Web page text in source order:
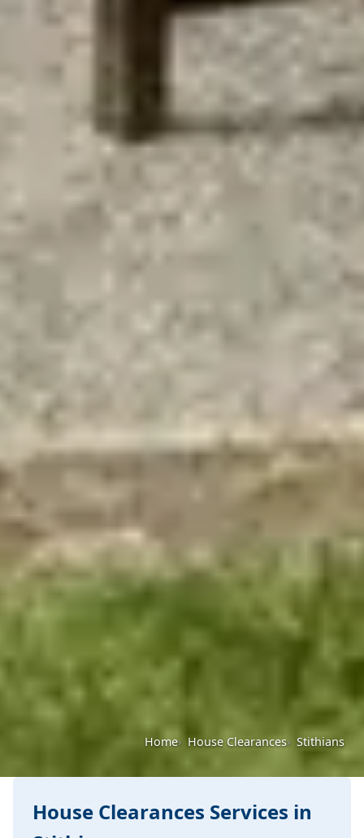
Home House Clearances Stithians
House Clearances Services in